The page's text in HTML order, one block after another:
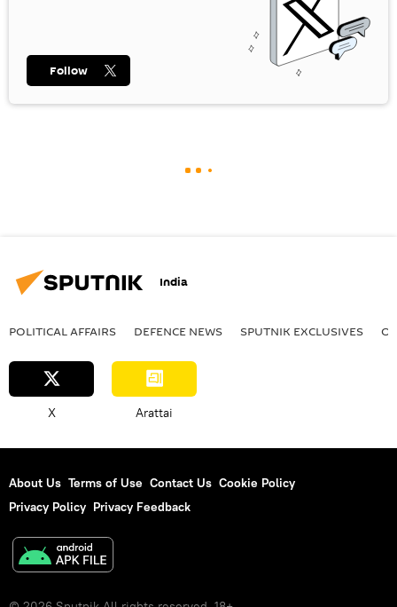
Follow
India
POLITICAL AFFAIRS DEFENСE NEWS SPUTNIK EXCLUSIVES
X Arattai
About Us Terms of Use Contact Us Cookie Policy
Privacy Policy Privacy Feedback